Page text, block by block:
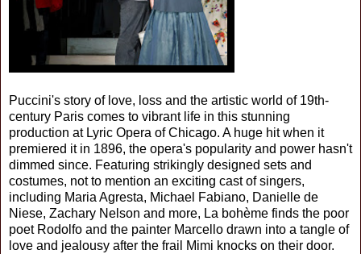
Puccini's story of love, loss and the artistic world of 19th-
century Paris comes to vibrant life in this stunning
production at Lyric Opera of Chicago. A huge hit when it
premiered it in 1896, the opera's popularity and power hasn't
dimmed since. Featuring strikingly designed sets and
costumes, not to mention an exciting cast of singers,
including Maria Agresta, Michael Fabiano, Danielle de
Niese, Zachary Nelson and more, La bohème finds the poor
poet Rodolfo and the painter Marcello drawn into a tangle of
love and jealousy after the frail Mimi knocks on their door.